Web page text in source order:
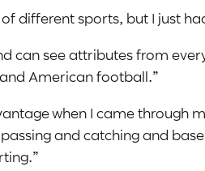
different sports, but I just
can see attributes from
American football.”
when I came through
and catching and